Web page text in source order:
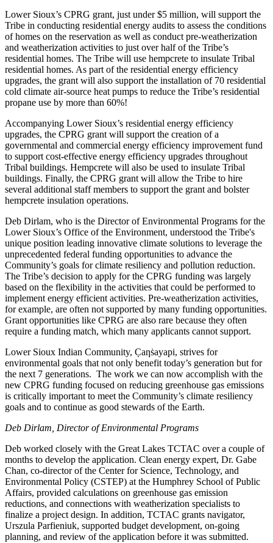
Lower Sioux’s CPRG grant, just under $5 million, will support the
Tribe in conducting residential energy audits to assess the conditions
of homes on the reservation as well as conduct pre-weatherization
and weatherization activities to just over half of the Tribe’s
residential homes. The Tribe will use hempcrete to insulate Tribal
residential homes. As part of the residential energy efficiency
upgrades, the grant will also support the installation of 70 residential
cold climate air-source heat pumps to reduce the Tribe’s residential
propane use by more than 60%!
Accompanying Lower Sioux’s residential energy efficiency
upgrades, the CPRG grant will support the creation of a
governmental and commercial energy efficiency improvement fund
to support cost-effective energy efficiency upgrades throughout
Tribal buildings. Hempcrete will also be used to insulate Tribal
buildings. Finally, the CPRG grant will allow the Tribe to hire
several additional staff members to support the grant and bolster
hempcrete insulation operations.
Deb Dirlam, who is the Director of Environmental Programs for the
Lower Sioux’s Office of the Environment, understood the Tribe's
unique position leading innovative climate solutions to leverage the
unprecedented federal funding opportunities to advance the
Community’s goals for climate resiliency and pollution reduction.
The Tribe’s decision to apply for the CPRG funding was largely
based on the flexibility in the activities that could be performed to
implement energy efficient activities. Pre-weatherization activities,
for example, are often not supported by many funding opportunities.
Grant opportunities like CPRG are also rare because they often
require a funding match, which many applicants cannot support.
Lower Sioux Indian Community, C̣aƞṡayapi, strives for
environmental goals that not only benefit today’s generation but for
the next 7 generations. The work we can now accomplish with the
new CPRG funding focused on reducing greenhouse gas emissions
is critically important to meet the Community’s climate resiliency
goals and to continue as good stewards of the Earth.
Deb Dirlam, Director of Environmental Programs
Deb worked closely with the Great Lakes TCTAC over a couple of
months to develop the application. Clean energy expert, Dr. Gabe
Chan, co-director of the Center for Science, Technology, and
Environmental Policy (CSTEP) at the Humphrey School of Public
Affairs, provided calculations on greenhouse gas emission
reductions, and connections with weatherization specialists to
finalize a project design. In addition, TCTAC grants navigator,
Urszula Parfieniuk, supported budget development, on-going
planning, and review of the application before it was submitted.